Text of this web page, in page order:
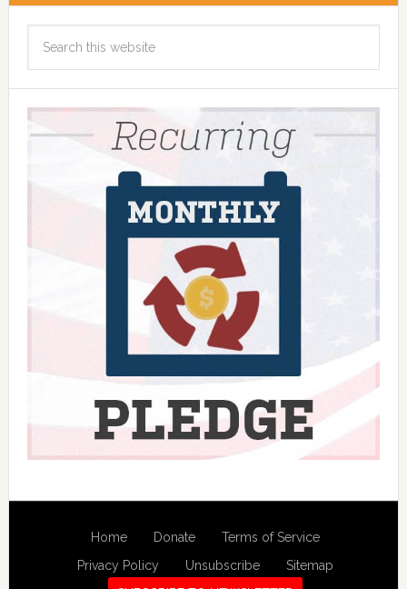
Home Donate
Terms of Service
Privacy Policy
Unsubscribe
Sitemap